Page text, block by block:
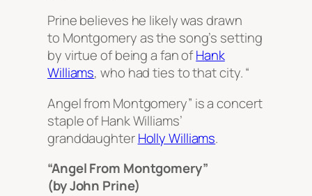
Prine believes he likely was drawn
to Montgomery as the song’s setting
by virtue of being a fan ofHank
Williams, who had ties to that city. “
Angel from Montgomery” is a concert
staple of Hank Williams’
granddaughterHolly Williams.
“Angel From Montgomery”
(by John Prine)